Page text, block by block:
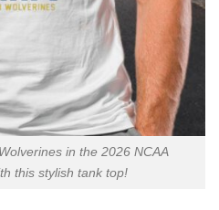
in the 2026 NCAA
this stylish tank top!